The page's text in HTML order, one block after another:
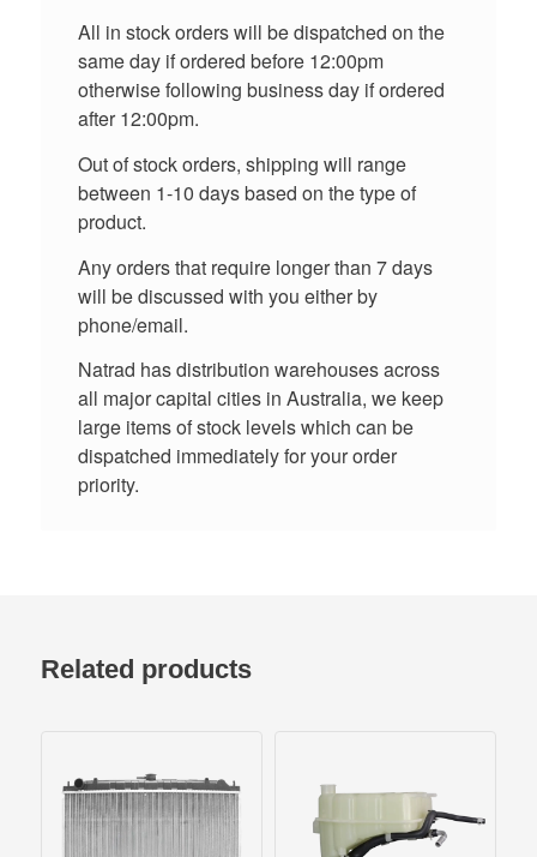
All in stock orders will be dispatched on the
same day if ordered before 12:00pm
otherwise following business day if ordered
after 12:00pm.
Out of stock orders, shipping will range
between 1-10 days based on the type of
product.
Any orders that require longer than 7 days
will be discussed with you either by
phone/email.
Natrad has distribution warehouses across
all major capital cities in Australia, we keep
large items of stock levels which can be
dispatched immediately for your order
priority.
Related products